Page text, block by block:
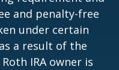
and penalty-free
under certain
a result of the
IRA owner is